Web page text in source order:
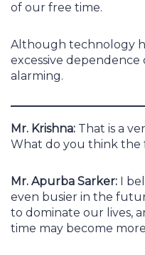
of our free time.
Although technology
excessive dependence
alarming.
Mr. Krishna: That is a
What do you think the
Mr. Apurba Sarker: I
even busier in the
to dominate our lives,
time may become